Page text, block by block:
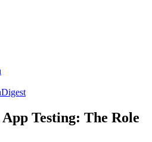
Digest
Testing: The Role